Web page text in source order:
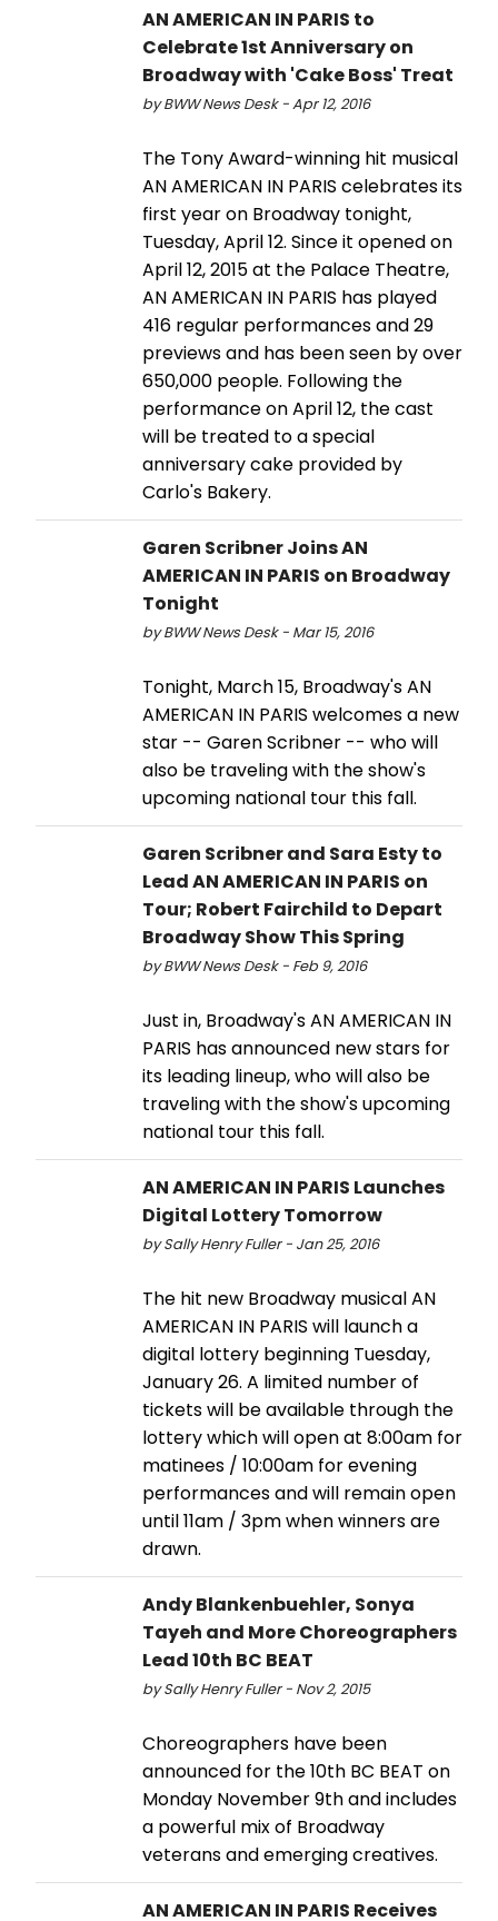
AN AMERICAN IN PARIS to
Celebrate 1st Anniversary on
Broadway with 'Cake Boss' Treat
by BWW News Desk - Apr 12, 2016
The Tony Award-winning hit musical
AN AMERICAN IN PARIS celebrates its
first year on Broadway tonight,
Tuesday, April 12. Since it opened on
April 12, 2015 at the Palace Theatre,
AN AMERICAN IN PARIS has played
416 regular performances and 29
previews and has been seen by over
650,000 people. Following the
performance on April 12, the cast
will be treated to a special
anniversary cake provided by
Carlo's Bakery.
Garen Scribner Joins AN
AMERICAN IN PARIS on Broadway
Tonight
by BWW News Desk - Mar 15, 2016
Tonight, March 15, Broadway's AN
AMERICAN IN PARIS welcomes a new
star -- Garen Scribner -- who will
also be traveling with the show's
upcoming national tour this fall.
Garen Scribner and Sara Esty to
Lead AN AMERICAN IN PARIS on
Tour; Robert Fairchild to Depart
Broadway Show This Spring
by BWW News Desk - Feb 9, 2016
Just in, Broadway's AN AMERICAN IN
PARIS has announced new stars for
its leading lineup, who will also be
traveling with the show's upcoming
national tour this fall.
AN AMERICAN IN PARIS Launches
Digital Lottery Tomorrow
by Sally Henry Fuller - Jan 25, 2016
The hit new Broadway musical AN
AMERICAN IN PARIS will launch a
digital lottery beginning Tuesday,
January 26. A limited number of
tickets will be available through the
lottery which will open at 8:00am for
matinees / 10:00am for evening
performances and will remain open
until 11am / 3pm when winners are
drawn.
Andy Blankenbuehler, Sonya
Tayeh and More Choreographers
Lead 10th BC BEAT
by Sally Henry Fuller - Nov 2, 2015
Choreographers have been
announced for the 10th BC BEAT on
Monday November 9th and includes
a powerful mix of Broadway
veterans and emerging creatives.
AN AMERICAN IN PARIS Receives